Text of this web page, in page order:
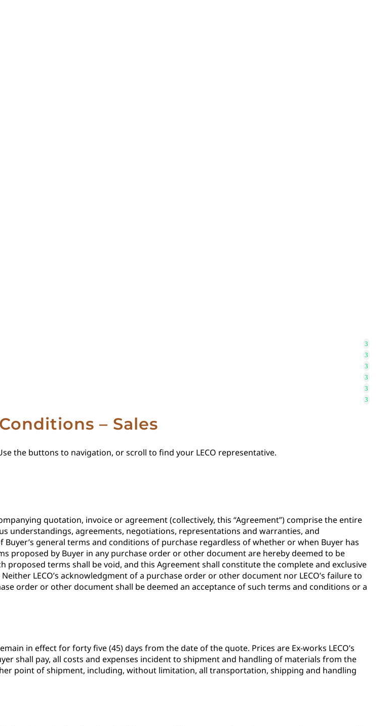
– Sales
the buttons to navigation, or scroll to find your LECO representative.
quotation, invoice or agreement (collectively, this “Agreement”) comprise the entire
understandings, agreements, negotiations, representations and warranties, and
general terms and conditions of purchase regardless of whether or when Buyer has
proposed by Buyer in any purchase order or other document are hereby deemed to be
terms shall be void, and this Agreement shall constitute the complete and exclusive
LECO’s acknowledgment of a purchase order or other document nor LECO’s failure to
order or other document shall be deemed an acceptance of such terms and conditions or a
in effect for forty five (45) days from the date of the quote. Prices are Ex-works LECO’s
shall pay, all costs and expenses incident to shipment and handling of materials from the
point of shipment, including, without limitation, all transportation, shipping and handling